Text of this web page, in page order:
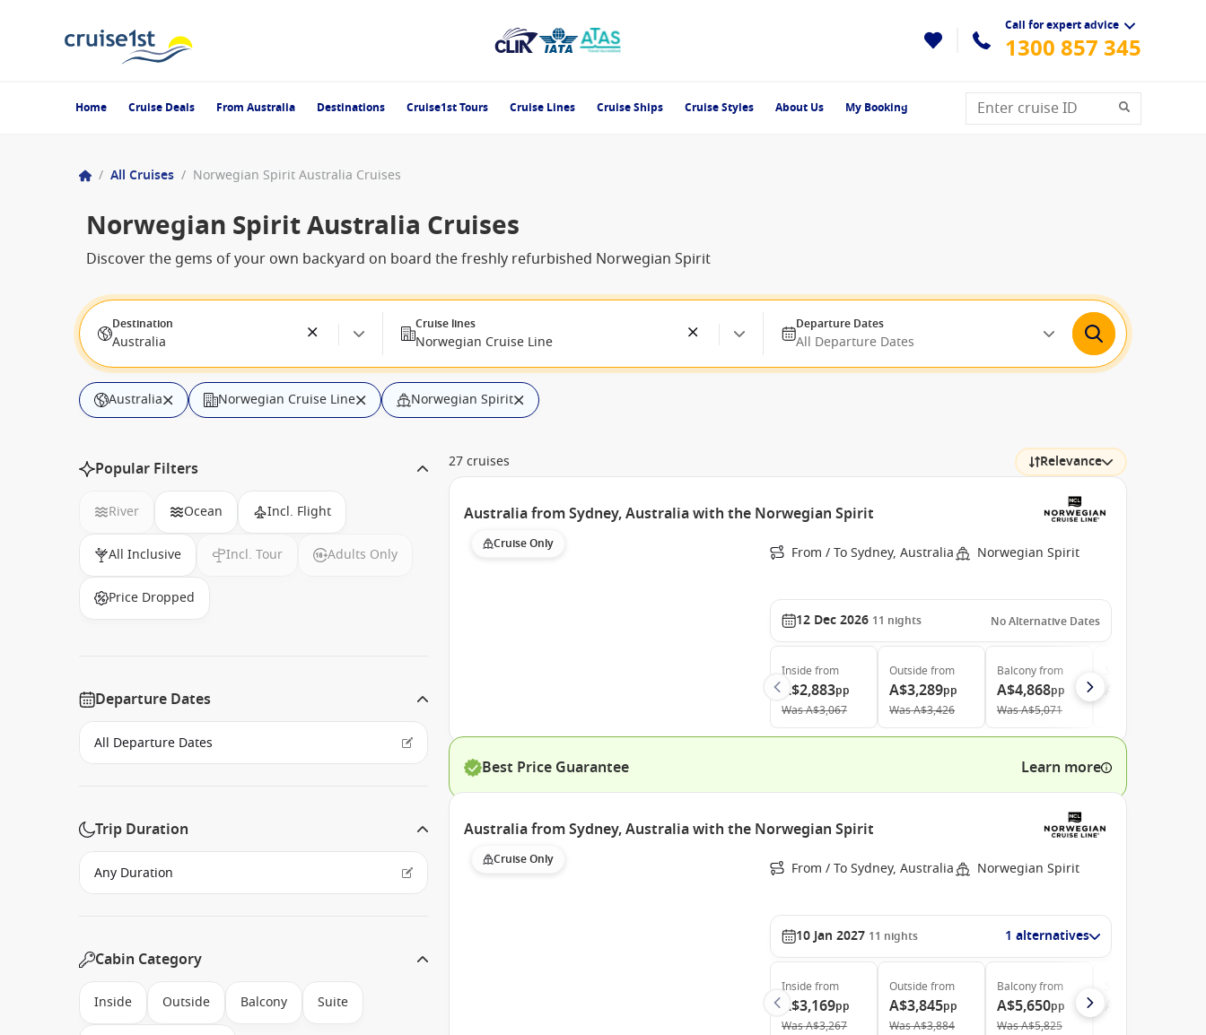
Call for expert advice
1300 857 345
Home Cruise Deals From Australia Destinations Cruise1st Tours Cruise Lines Cruise Ships Cruise Styles About Us My Booking
/ All Cruises / Norwegian Spirit Australia Cruises
Norwegian Spirit Australia Cruises
Discover the gems of your own backyard on board the freshly refurbished Norwegian Spirit
Destination
Australia
Cruise lines
Norwegian Cruise Line
Departure Dates
All Departure Dates
Australia Norwegian Cruise Line Norwegian Spirit
Popular Filters
River Ocean Incl. Flight
All Inclusive Incl. Tour Adults Only
Price Dropped
Departure Dates
Trip Duration
Cabin Category
Inside Outside Balcony Suite
27 cruises Relevance
Australia from Sydney, Australia with the Norwegian Spirit
Cruise Only From / To Sydney, Australia Norwegian Spirit
12 Dec 2026 11 nights No Alternative Dates
Inside from
A$2,883pp
WasA$3,067
Outside from
A$3,289pp
WasA$3,426
Balconyfrom
A$4,868pp
WasA$5,071
Best Price Guarantee Learn more
Australia from Sydney, Australia with the Norwegian Spirit
Cruise Only From / To Sydney, Australia Norwegian Spirit
10 Jan 2027 11 nights 1 alternatives
Inside from
A$3,169pp
WasA$3,267
Outside from
A$3,845pp
WasA$3,884
Balconyfrom
A$5,650pp
WasA$5,825